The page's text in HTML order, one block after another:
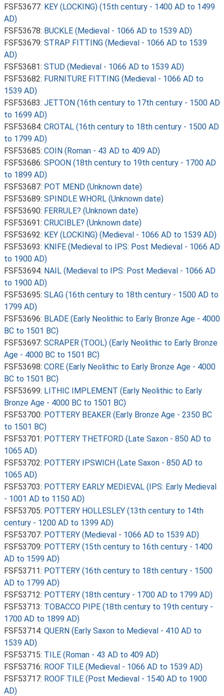
FSF53677: KEY (LOCKING) (15th century - 1400 AD to 1499
AD)
FSF53678: BUCKLE (Medieval - 1066 AD to 1539 AD)
FSF53679: STRAP FITTING (Medieval - 1066 AD to 1539
AD)
FSF53681: STUD (Medieval - 1066 AD to 1539 AD)
FSF53682: FURNITURE FITTING (Medieval - 1066 AD to
1539 AD)
FSF53683: JETTON (16th century to 17th century - 1500 AD
to 1699 AD)
FSF53684: CROTAL (16th century to 18th century - 1500 AD
to 1799 AD)
FSF53685: COIN (Roman - 43 AD to 409 AD)
FSF53686: SPOON (18th century to 19th century - 1700 AD
to 1899 AD)
FSF53687: POT MEND (Unknown date)
FSF53689: SPINDLE WHORL (Unknown date)
FSF53690: FERRULE? (Unknown date)
FSF53691: CRUCIBLE? (Unknown date)
FSF53692: KEY (LOCKING) (Medieval - 1066 AD to 1539 AD)
FSF53693: KNIFE (Medieval to IPS: Post Medieval - 1066 AD
to 1900 AD)
FSF53694: NAIL (Medieval to IPS: Post Medieval - 1066 AD
to 1900 AD)
FSF53695: SLAG (16th century to 18th century - 1500 AD to
1799 AD)
FSF53696: BLADE (Early Neolithic to Early Bronze Age - 4000
BC to 1501 BC)
FSF53697: SCRAPER (TOOL) (Early Neolithic to Early Bronze
Age - 4000 BC to 1501 BC)
FSF53698: CORE (Early Neolithic to Early Bronze Age - 4000
BC to 1501 BC)
FSF53699: LITHIC IMPLEMENT (Early Neolithic to Early
Bronze Age - 4000 BC to 1501 BC)
FSF53700: POTTERY BEAKER (Early Bronze Age - 2350 BC
to 1501 BC)
FSF53701: POTTERY THETFORD (Late Saxon - 850 AD to
1065 AD)
FSF53702: POTTERY IPSWICH (Late Saxon - 850 AD to
1065 AD)
FSF53703: POTTERY EARLY MEDIEVAL (IPS: Early Medieval
- 1001 AD to 1150 AD)
FSF53705: POTTERY HOLLESLEY (13th century to 14th
century - 1200 AD to 1399 AD)
FSF53707: POTTERY (Medieval - 1066 AD to 1539 AD)
FSF53709: POTTERY (15th century to 16th century - 1400
AD to 1599 AD)
FSF53711: POTTERY (16th century to 18th century - 1500
AD to 1799 AD)
FSF53712: POTTERY (18th century - 1700 AD to 1799 AD)
FSF53713: TOBACCO PIPE (18th century to 19th century -
1700 AD to 1899 AD)
FSF53714: QUERN (Early Saxon to Medieval - 410 AD to
1539 AD)
FSF53715: TILE (Roman - 43 AD to 409 AD)
FSF53716: ROOF TILE (Medieval - 1066 AD to 1539 AD)
FSF53717: ROOF TILE (Post Medieval - 1540 AD to 1900
AD)